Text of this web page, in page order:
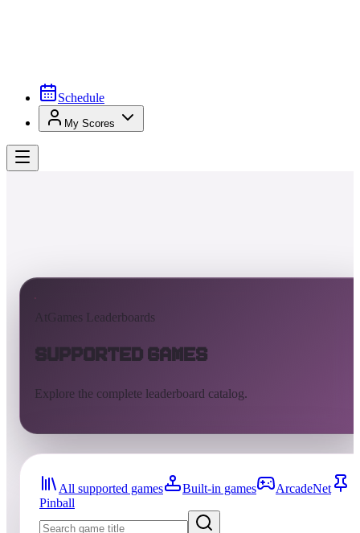
Schedule
My Scores
AtGames Leaderboards
Supported Games
Explore the complete leaderboard catalog.
All supported games Built-in games
ArcadeNet
Pinball